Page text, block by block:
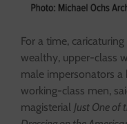
For a time,
wealthy, upper-class
male impersonators
working-class men,
magisterial Just One of